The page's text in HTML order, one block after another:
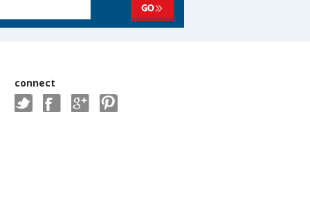
connect